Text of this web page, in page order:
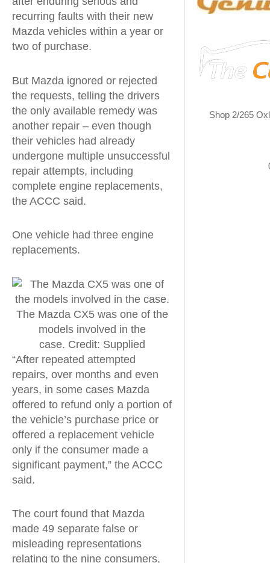
recurring faults with their new
Mazda vehicles within a year or
two of purchase.
But Mazda ignored or rejected
the requests, telling the drivers
the only available remedy was
another repair – even though
their vehicles had already
undergone multiple unsuccessful
repair attempts, including
complete engine replacements,
the ACCC said.
One vehicle had three engine
replacements.
The Mazda CX5 was one of the
models involved in the
case. Credit: Supplied
“After repeated attempted
repairs, over months and even
years, in some cases Mazda
offered to refund only a portion of
the vehicle’s purchase price or
offered a replacement vehicle
only if the consumer made a
significant payment,” the ACCC
said.
The court found that Mazda
made 49 separate false or
misleading representations
relating to the nine consumers,
Shop 2/265